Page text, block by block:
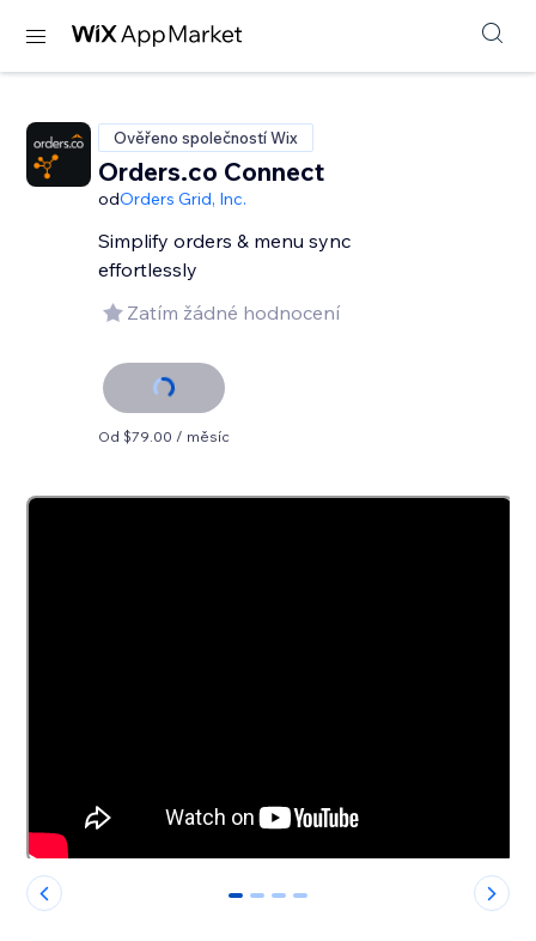
Ověřeno společností Wix
Orders.co Connect
odOrders Grid, Inc.
Simplify orders & menu sync
effortlessly
Zatím žádné hodnocení
Od $79.00 / měsíc
0 1 2 3